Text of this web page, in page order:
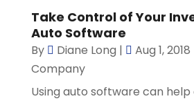
Take Control of Your
Auto Software
By Diane Long | Aug 1, 2018
Company
Using auto software can help